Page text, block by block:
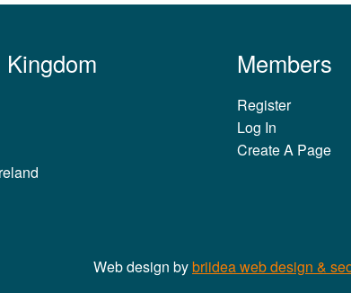
Kingdom Members
Register
Log In
Create A Page
Web design bybriidea web design &